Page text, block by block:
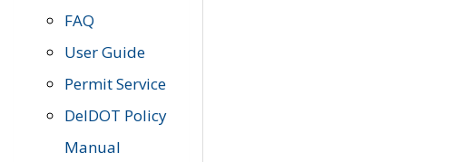
FAQ
User Guide
Permit Service
DelDOT Policy
Manual